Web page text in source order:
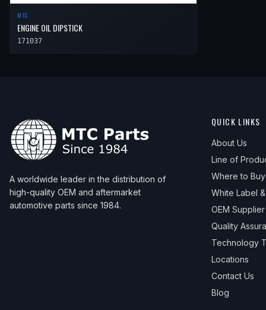
MTC
ENGINE OIL DIPSTICK
171037
A worldwide leader in the distribution of
high-quality OEM and aftermarket
automotive parts since 1984.
QUICK LINKS
About Us
Line of
Where to Buy
White Label &
OEM Supplier
Quality
Technology
Locations
Contact Us
Blog